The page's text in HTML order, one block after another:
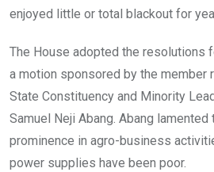
enjoyed little or total blackout for
The House adopted the resolutions
a motion sponsored by the member
State Constituency and Minority
Samuel Neji Abang. Abang lamented
prominence in agro-business
power supplies have been poor.